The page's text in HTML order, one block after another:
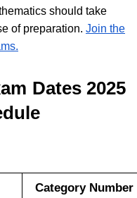
should take
of preparation. Join the
Dates 2025
Category Number